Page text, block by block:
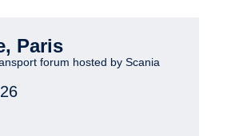
Paris
forum hosted by Scania